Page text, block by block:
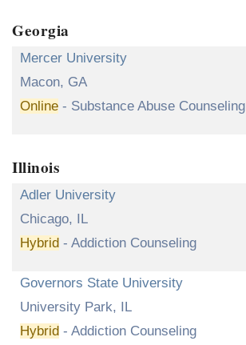
Georgia
Mercer University
Macon, GA
Online - Substance Abuse Counseling
Illinois
Adler University
Chicago, IL
Hybrid - Addiction Counseling
Governors State University
University Park, IL
Hybrid - Addiction Counseling